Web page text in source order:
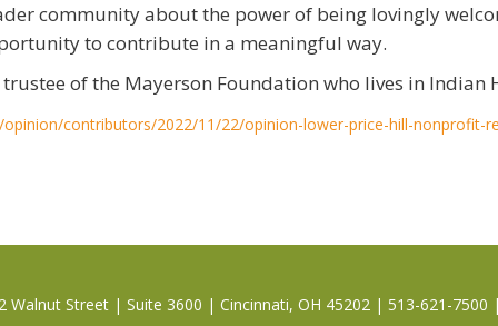
community about the power of being lovingly
to contribute in a meaningful way.
of the Mayerson Foundation who lives in Indian
contributors/2022/11/22/opinion-lower-price-hill-nonprofit-
Walnut Street | Suite 3600 | Cincinnati, OH 45202 | 513-621-